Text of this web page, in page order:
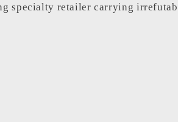
specialty retailer carrying